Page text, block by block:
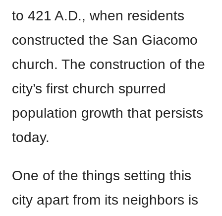
to 421 A.D., when residents
constructed the San Giacomo
church. The construction of the
city’s first church spurred
population growth that persists
today.
One of the things setting this
city apart from its neighbors is